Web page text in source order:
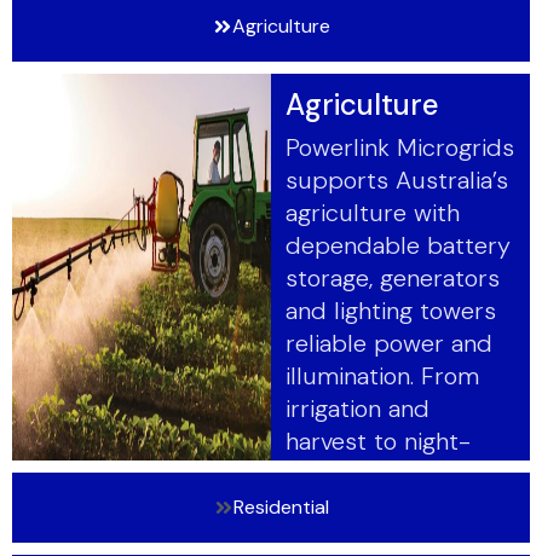
Agriculture
Residential
Agriculture
Powerlink Microgrids
supports Australia’s
agriculture with
dependable battery
storage, generators
and lighting towers
reliable power and
illumination. From
irrigation and
harvest to night-
time tasks, our
durable solutions
delivers durability